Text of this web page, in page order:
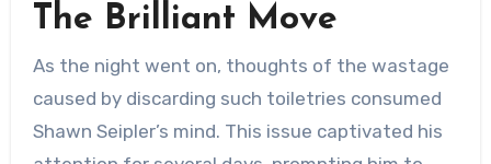
The Brilliant Move
As the night went on, thoughts of the wastage
caused by discarding such toiletries consumed
Shawn Seipler’s mind. This issue captivated his